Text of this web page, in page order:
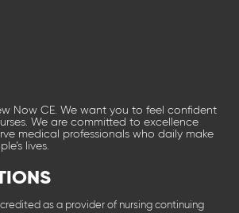
Now CE. We want you to feel confident
We are committed to excellence
medical professionals who daily make
lives.
as a provider of nursing continuing